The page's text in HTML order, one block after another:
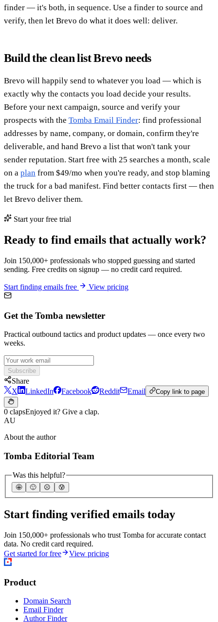
finder — it's both, in sequence. Use a finder to source and
verify, then let Brevo do what it does well: deliver.
Build the clean list Brevo needs
Brevo will happily send to whatever you load — which is
exactly why the contacts you load decide your results.
Before your next campaign, source and verify your
prospects with the Tomba Email Finder: find professional
addresses by name, company, or domain, confirm they're
deliverable, and hand Brevo a list that won't tank your
sender reputation. Start free with 25 searches a month, scale
on a plan from $49/mo when you're ready, and stop blaming
the truck for a bad manifest. Find better contacts first — then
let Brevo deliver them.
Start your free trial
Ready to find emails that actually work?
Join 150,000+ professionals who stopped guessing and started
sending. Free credits on signup — no credit card required.
Start finding emails free View pricing
Get the Tomba newsletter
Practical outbound tactics and product updates — once every two
weeks.
Subscribe
Share
X
LinkedIn Facebook Reddit Email Copy link to page
0 clapsEnjoyed it? Give a clap.
AU
About the author
Tomba Editorial Team
Was this helpful?
🤩 🙂 ☹️ 😰
Start finding verified emails today
Join 150,000+ professionals who trust Tomba for accurate contact
data. No credit card required.
Get started for free
View pricing
Product
Domain Search
Email Finder
Author Finder